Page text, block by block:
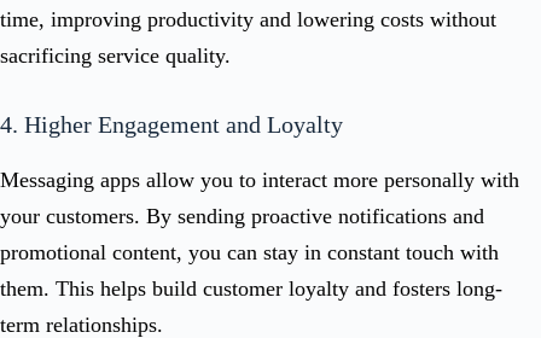
time, improving productivity and lowering costs without
sacrificing service quality.
4. Higher Engagement and Loyalty
Messaging apps allow you to interact more personally with
your customers. By sending proactive notifications and
promotional content, you can stay in constant touch with
them. This helps build customer loyalty and fosters long-
term relationships.